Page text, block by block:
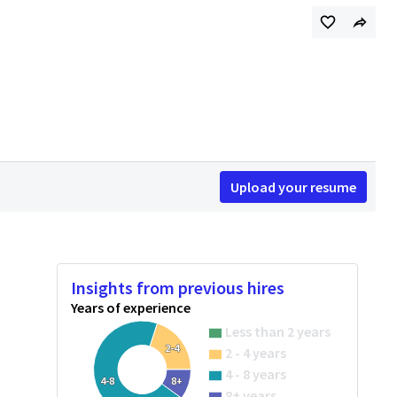
Upload your resume
Insights from previous hires
Years of experience
2-4
4-8 8+
Less than 2 years
2 - 4 years
4 - 8 years